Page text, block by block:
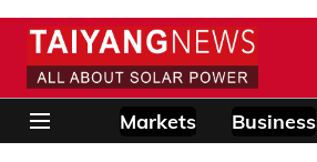
Markets Business